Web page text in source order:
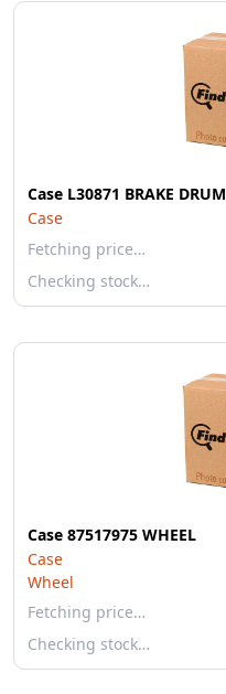
Case L30871 BRAKE DRUM
Case
Fetching price…
Checking stock…
Case 87517975 WHEEL
Case
Wheel
Fetching price…
Checking stock…